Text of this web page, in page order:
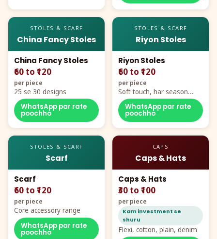
STOLES & SCARF
China Fancy Stoles
China Fancy Stoles
₹60 to ₹120
per piece
25 se 30 designs
WhatsApp par rate
poochho
STOLES & SCARF
Riyon Stoles
Riyon Stoles
₹60 to ₹120
per piece
Soft touch, har season
demand
WhatsApp par rate
poochho
STOLES & SCARF
Scarf
Scarf
₹60 to ₹120
per piece
Core accessory range
WhatsApp par rate
poochho
CAPS
Caps & Hats
Caps & Hats
₹30 to ₹100
per piece
Kam investment se
shuru
Flexi, cotton, plain, denim